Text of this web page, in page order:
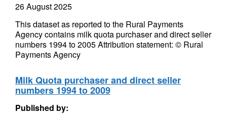
26 August 2025
This dataset as reported to the Rural Payments
Agency contains milk quota purchaser and direct seller
numbers 1994 to 2005 Attribution statement: © Rural
Payments Agency
Milk Quota purchaser and direct seller
numbers 1994 to 2009
Published by: